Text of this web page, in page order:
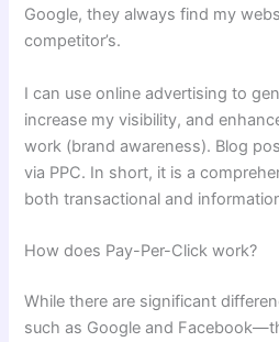
Google, they always find my
competitor’s.
I can use online advertising to
increase my visibility, and
work (brand awareness). Blog
via PPC. In short, it is a
both transactional and
How does Pay-Per-Click work?
While there are significant
such as Google and